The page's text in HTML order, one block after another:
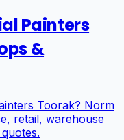
Painters
&
Toorak? Norm
retail, warehouse